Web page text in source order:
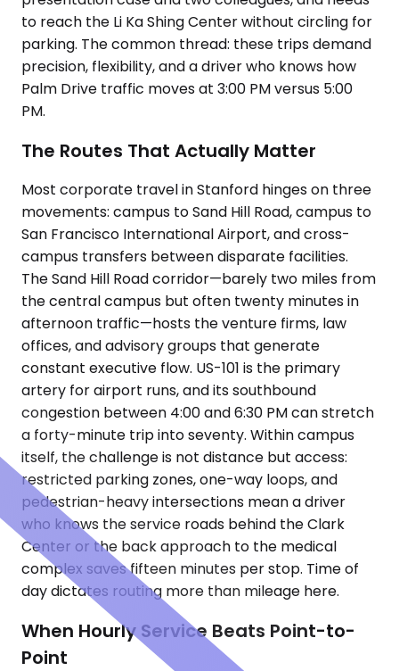
to reach the Li Ka Shing Center without circling for
parking. The common thread: these trips demand
precision, flexibility, and a driver who knows how
Palm Drive traffic moves at 3:00 PM versus 5:00
PM.
The Routes That Actually Matter
Most corporate travel in Stanford hinges on three
movements: campus to Sand Hill Road, campus to
San Francisco International Airport, and cross-
campus transfers between disparate facilities.
The Sand Hill Road corridor—barely two miles from
the central campus but often twenty minutes in
afternoon traffic—hosts the venture firms, law
offices, and advisory groups that generate
constant executive flow. US-101 is the primary
artery for airport runs, and its southbound
congestion between 4:00 and 6:30 PM can stretch
a forty-minute trip into seventy. Within campus
itself, the challenge is not distance but access:
restricted parking zones, one-way loops, and
pedestrian-heavy intersections mean a driver
who knows the service roads behind the Clark
Center or the back approach to the medical
complex saves fifteen minutes per stop. Time of
day dictates routing more than mileage here.
When Hourly Service Beats Point-to-
Point